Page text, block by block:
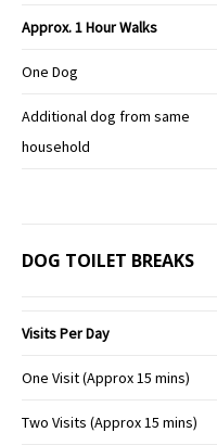
Approx.1 Hour Walks
One Dog
Additional dog from same
household
DOG TOILET BREAKS
Visits Per Day
One Visit (Approx 15 mins)
Two Visits (Approx 15 mins)